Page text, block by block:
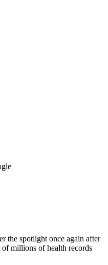
the spotlight once again after
of millions of health records